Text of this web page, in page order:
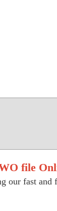
file
our fast